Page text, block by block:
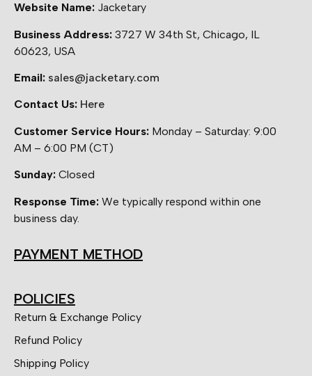
Website Name: Jacketary
Business Address: 3727 W 34th St, Chicago, IL
60623, USA
Email: sales@jacketary.com
Contact Us: Here
Customer Service Hours: Monday – Saturday: 9:00
AM – 6:00 PM (CT)
Sunday: Closed
Response Time: We typically respond within one
business day.
PAYMENT METHOD
POLICIES
Return & Exchange Policy
Refund Policy
Shipping Policy